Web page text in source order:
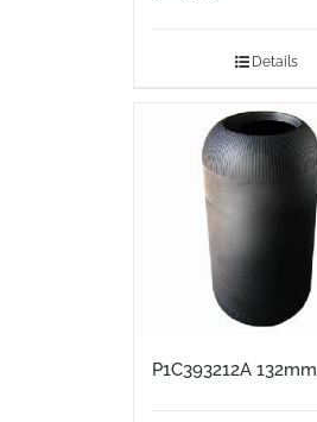
Details
P1C393212A 132mm